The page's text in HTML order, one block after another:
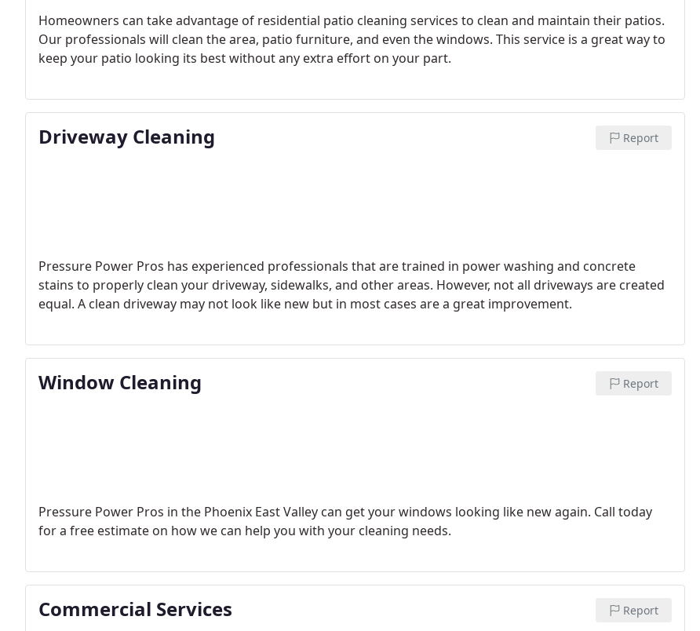
Homeowners can take advantage of residential patio cleaning services to clean and maintain their patios.
Our professionals will clean the area, patio furniture, and even the windows. This service is a great way to
keep your patio looking its best without any extra effort on your part.
Driveway Cleaning Report
Pressure Power Pros has experienced professionals that are trained in power washing and concrete
stains to properly clean your driveway, sidewalks, and other areas. However, not all driveways are created
equal. A clean driveway may not look like new but in most cases are a great improvement.
Window Cleaning Report
Pressure Power Pros in the Phoenix East Valley can get your windows looking like new again. Call today
for a free estimate on how we can help you with your cleaning needs.
Commercial Services Report